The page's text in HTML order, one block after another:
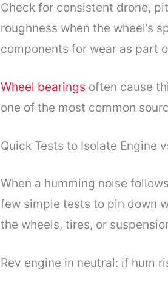
Check for consistent drone,
roughness when the wheel’s
components for wear as part
Wheel bearings often cause
one of the most common
Quick Tests to Isolate Engine
When a humming noise
few simple tests to pin down
the wheels, tires, or
Rev engine in neutral: if hum